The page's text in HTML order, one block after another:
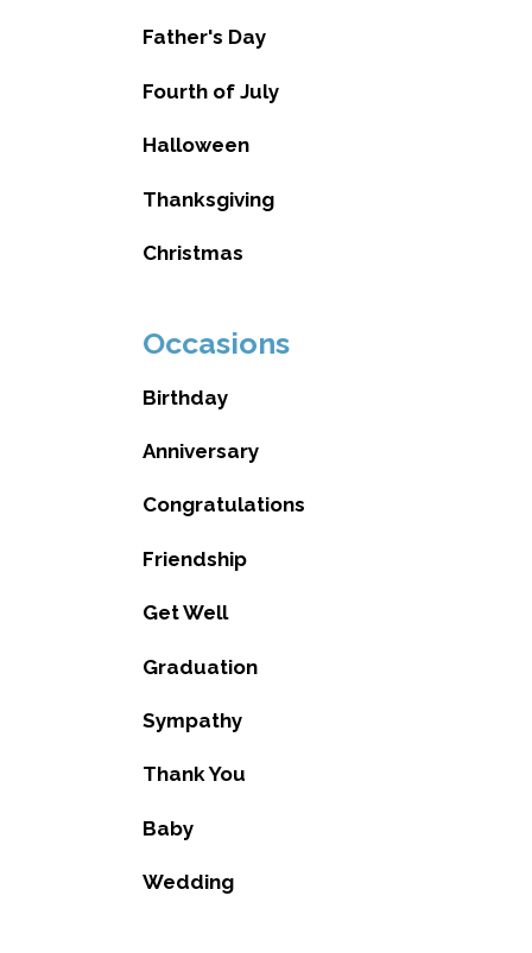
Father's Day
Fourth of July
Halloween
Thanksgiving
Christmas
Occasions
Birthday
Anniversary
Congratulations
Friendship
Get Well
Graduation
Sympathy
Thank You
Baby
Wedding